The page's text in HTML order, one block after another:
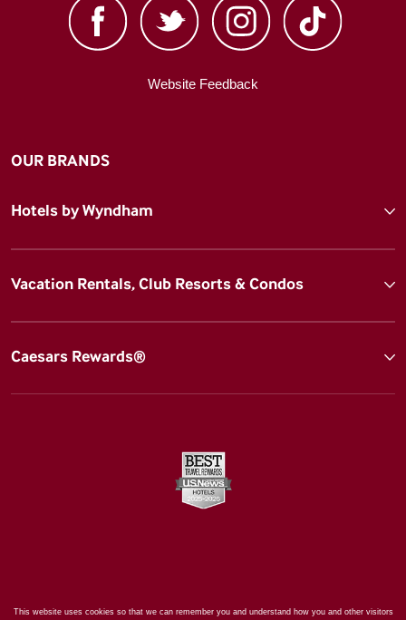
Website Feedback
OUR BRANDS
Hotels by Wyndham
Vacation Rentals, Club Resorts & Condos
Caesars Rewards®
This website uses cookies so that we can remember you and understand how you and other visitors